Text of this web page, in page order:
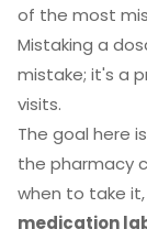
of the most
Mistaking a
mistake; it's a
visits.
The goal here
the pharmacy
when to take
medication